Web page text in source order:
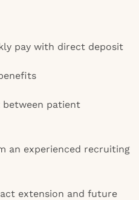
pay with direct deposit
between patient
an experienced recruiting
extension and future